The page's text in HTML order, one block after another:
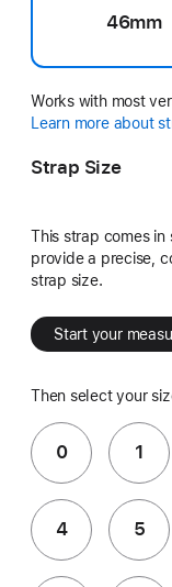
46mm
Works with most
Learn more about
Strap Size
This strap comes in
provide a precise,
strap size.
Start your
Then select your
0 1
4 5